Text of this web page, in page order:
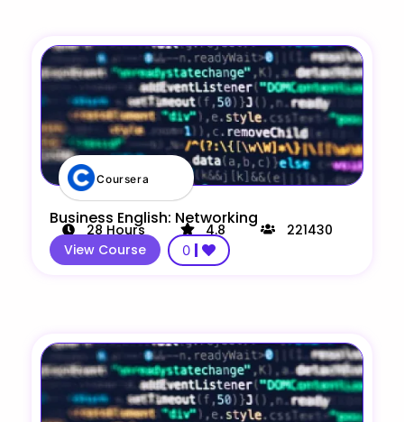
Coursera
Business English: Networking
28 Hours 4.8
221430
View Course
0